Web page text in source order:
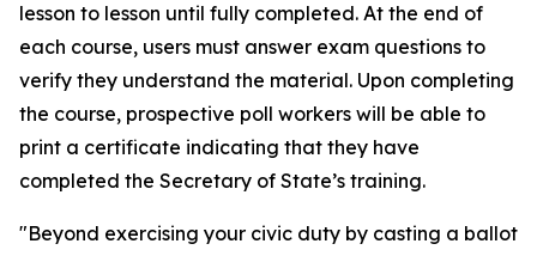
lesson to lesson until fully completed. At the end of
each course, users must answer exam questions to
verify they understand the material. Upon completing
the course, prospective poll workers will be able to
print a certificate indicating that they have
completed the Secretary of State’s training.
"Beyond exercising your civic duty by casting a ballot